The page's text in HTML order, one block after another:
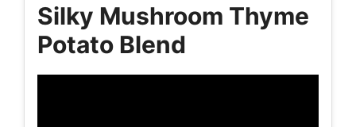
Silky Mushroom Thyme
Potato Blend